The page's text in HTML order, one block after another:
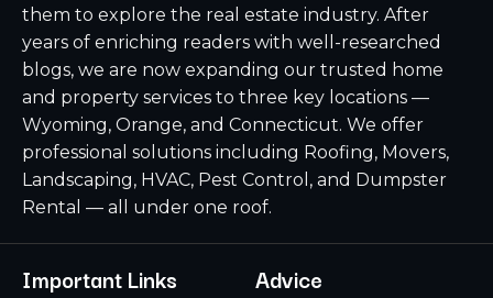
them to explore the real estate industry. After
years of enriching readers with well-researched
blogs, we are now expanding our trusted home
and property services to three key locations —
Wyoming, Orange, and Connecticut. We offer
professional solutions including Roofing, Movers,
Landscaping, HVAC, Pest Control, and Dumpster
Rental — all under one roof.
Important Links Advice